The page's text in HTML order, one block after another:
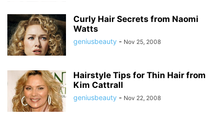
Curly Hair Secrets from Naomi
Watts
geniusbeauty - Nov 25, 2008
Hairstyle Tips for Thin Hair from
Kim Cattrall
geniusbeauty - Nov 22, 2008